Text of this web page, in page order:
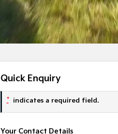
Quick Enquiry
* indicates a required field.
Your Contact Details